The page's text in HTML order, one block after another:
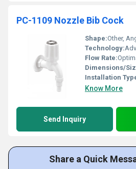
PC-1109 Nozzle Bib Cock
Shape:Other,
Technology:
Flow Rate:
Dimensions/
Installation
Know More
Send Inquiry
Share a Quick